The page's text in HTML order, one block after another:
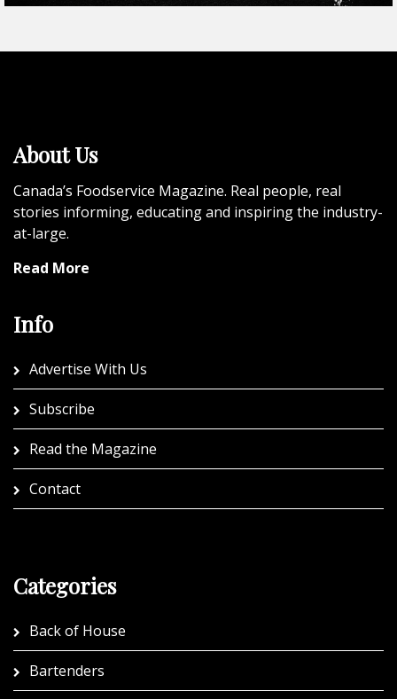
About Us
Canada’s Foodservice Magazine. Real people, real
stories informing, educating and inspiring the industry-
at-large.
Read More
Info
Advertise With Us
Subscribe
Read the Magazine
Contact
Categories
Back of House
Bartenders